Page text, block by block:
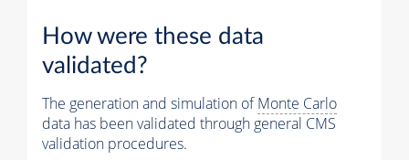
How were these data
validated?
The generation and simulation ofMonte Carlo
data has been validated through general CMS
validation procedures.